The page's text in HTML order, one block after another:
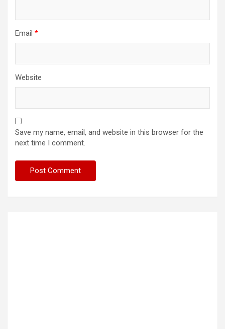
Email *
Website
Save my name, email, and website in this browser for the
next time I comment.